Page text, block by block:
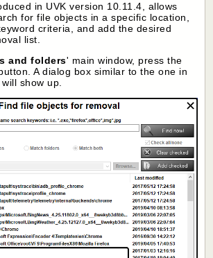
in UVK version 10.11.4, allows
for file objects in a specific location,
criteria, and add the desired
list.
and folders' main window, press the
A dialog box similar to the one in
show up.